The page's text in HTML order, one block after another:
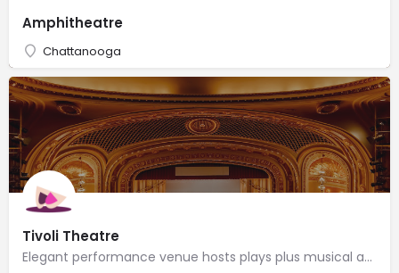
Amphitheatre
Chattanooga
Tivoli Theatre
Elegant performance venue hosts plays plus musical acts from classical & country to comedy & rock.